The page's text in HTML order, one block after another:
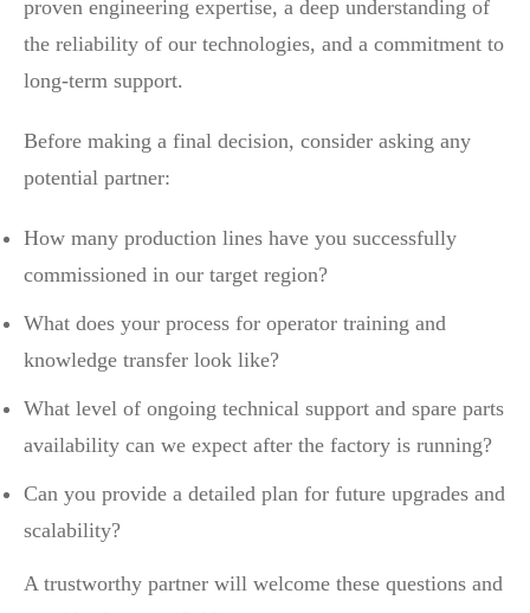
proven engineering expertise, a deep understanding of
the reliability of our technologies, and a commitment to
long-term support.
Before making a final decision, consider asking any
potential partner:
How many production lines have you successfully
commissioned in our target region?
What does your process for operator training and
knowledge transfer look like?
What level of ongoing technical support and spare parts
availability can we expect after the factory is running?
Can you provide a detailed plan for future upgrades and
scalability?
A trustworthy partner will welcome these questions and